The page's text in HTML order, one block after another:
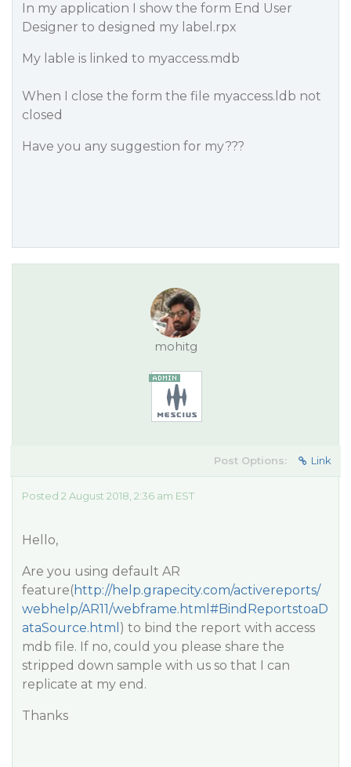
In my application I show the form End User
Designer to designed my label.rpx
My lable is linked to myaccess.mdb
When I close the form the file myaccess.ldb not
closed
Have you any suggestion for my???
mohitg
Post Options: Link
Posted 2 August 2018, 2:36 am EST
Hello,
Are you using default AR
feature(http://help.grapecity.com/activereports/
webhelp/AR11/webframe.html#BindReportstoaD
ataSource.html ) to bind the report with access
mdb file. If no, could you please share the
stripped down sample with us so that I can
replicate at my end.
Thanks